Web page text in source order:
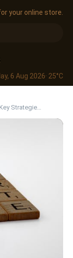
your online store.
6 Aug 2026· 25°C
Strategie…